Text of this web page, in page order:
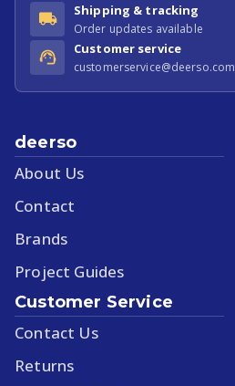
Shipping & tracking
Order updates available
Customer service
customerservice@deerso.com
deerso
About Us
Contact
Brands
Project Guides
Customer Service
Contact Us
Returns